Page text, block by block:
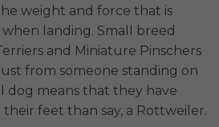
weight and force that is
landing. Small breed
and Miniature Pinschers
from someone standing on
dog means that they have
feet than say, a Rottweiler.